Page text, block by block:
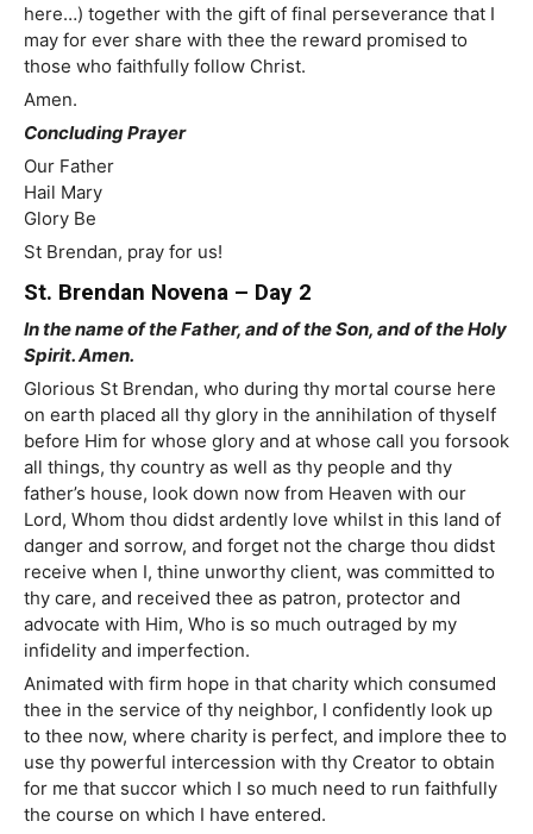
here…) together with the gift of final perseverance that I
may for ever share with thee the reward promised to
those who faithfully follow Christ.
Amen.
Concluding Prayer
Our Father
Hail Mary
Glory Be
St Brendan, pray for us!
St. Brendan Novena – Day 2
In the name of the Father, and of the Son, and of the Holy
Spirit. Amen.
Glorious St Brendan, who during thy mortal course here
on earth placed all thy glory in the annihilation of thyself
before Him for whose glory and at whose call you forsook
all things, thy country as well as thy people and thy
father’s house, look down now from Heaven with our
Lord, Whom thou didst ardently love whilst in this land of
danger and sorrow, and forget not the charge thou didst
receive when I, thine unworthy client, was committed to
thy care, and received thee as patron, protector and
advocate with Him, Who is so much outraged by my
infidelity and imperfection.
Animated with firm hope in that charity which consumed
thee in the service of thy neighbor, I confidently look up
to thee now, where charity is perfect, and implore thee to
use thy powerful intercession with thy Creator to obtain
for me that succor which I so much need to run faithfully
the course on which I have entered.